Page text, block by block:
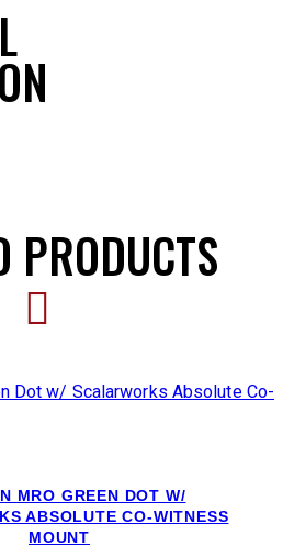
PRODUCTS
MRO GREEN DOT W/
ABSOLUTE CO-WITNESS
MOUNT